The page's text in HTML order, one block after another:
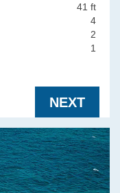
41 ft
4
2
1
NEXT